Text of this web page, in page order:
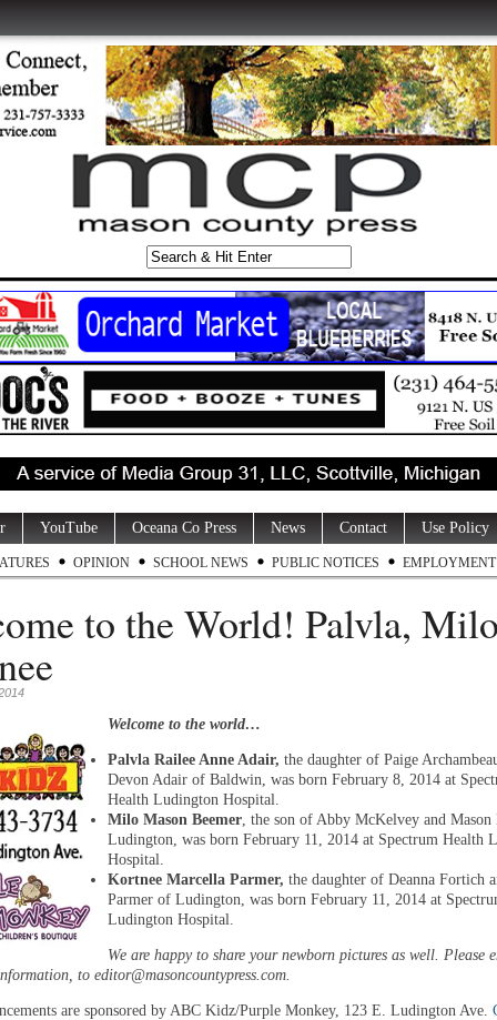
YouTube Oceana Co Press News Contact Use Policy
OPINION SCHOOL NEWS PUBLIC NOTICES EMPLOYMENT
to the World! Palvla,
Welcome to the world…
Palvla Railee Anne Adair, the daughter of Paige
Devon Adair of Baldwin, was born February 8, 2014 at
Health Ludington Hospital.
Milo Mason Beemer, the son of Abby McKelvey and Mason
Ludington, was born February 11, 2014 at Spectrum Health
Hospital.
Kortnee Marcella Parmer, the daughter of Deanna Fortich
Parmer of Ludington, was born February 11, 2014 at
Ludington Hospital.
We are happy to share your newborn pictures as well. Please
to editor@masoncountypress.com.
are sponsored by ABC Kidz/Purple Monkey, 123 E. Ludington Ave.